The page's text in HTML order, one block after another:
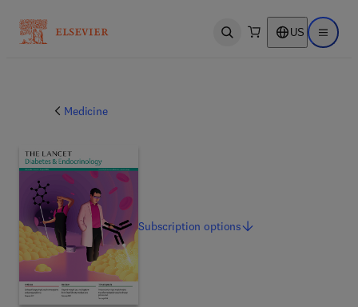
Open search US Open
Medicine
Subscriptionoptions